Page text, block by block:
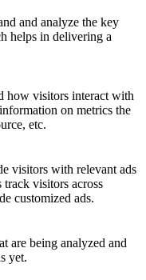
and analyze the key
helps in delivering a
how visitors interact with
on metrics the
etc.
visitors with relevant ads
track visitors across
customized ads.
are being analyzed and
yet.